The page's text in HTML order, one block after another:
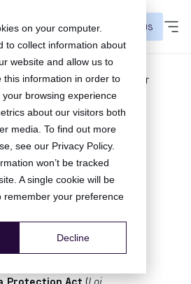
on your computer.
to collect information about
website and allow us to
this information in order to
browsing experience
about our visitors both
media. To find out more
see our Privacy Policy.
won’t be tracked
A single cookie will be
remember your preference
Decline
CONTACT US
Qomit) places particular
protection of personal data.
follows Privacy by
we proactively integrate data
design of our processes and
treating it as an
how Qomit collects and
of visitors and users of
Protection Regulation
Protection Act (Loi